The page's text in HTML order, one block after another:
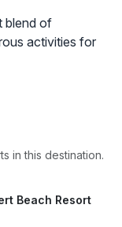
blend of
activities for
in this destination.
Beach Resort